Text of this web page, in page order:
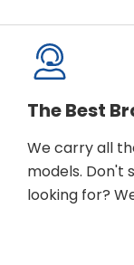
The Best
We carry all
models. Don't
looking for?